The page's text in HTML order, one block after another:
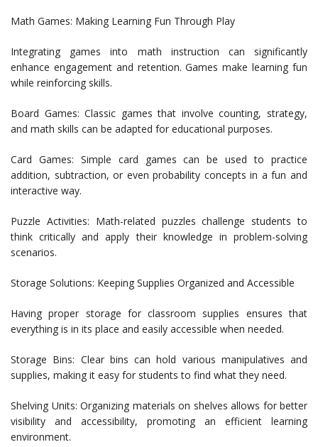
Math Games: Making Learning Fun Through Play
Integrating games into math instruction can significantly
enhance engagement and retention. Games make learning fun
while reinforcing skills.
Board Games: Classic games that involve counting, strategy,
and math skills can be adapted for educational purposes.
Card Games: Simple card games can be used to practice
addition, subtraction, or even probability concepts in a fun and
interactive way.
Puzzle Activities: Math-related puzzles challenge students to
think critically and apply their knowledge in problem-solving
scenarios.
Storage Solutions: Keeping Supplies Organized and Accessible
Having proper storage for classroom supplies ensures that
everything is in its place and easily accessible when needed.
Storage Bins: Clear bins can hold various manipulatives and
supplies, making it easy for students to find what they need.
Shelving Units: Organizing materials on shelves allows for better
visibility and accessibility, promoting an efficient learning
environment.